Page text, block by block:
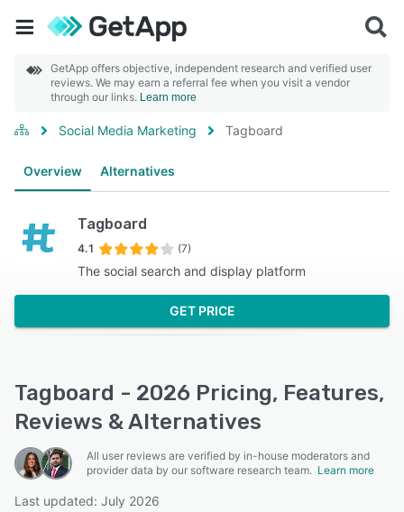
GetApp offers objective, independent research and verified user
reviews. We may earn a referral fee when you visit a vendor
through our links. Learn more
Social Media Marketing Tagboard
Overview Alternatives
Tagboard
4.1 (7)
The social search and display platform
GET PRICE
Tagboard - 2026 Pricing, Features,
Reviews & Alternatives
All user reviews are verified by in-house moderators and
provider data by our software research team. Learn more
Last updated: July 2026